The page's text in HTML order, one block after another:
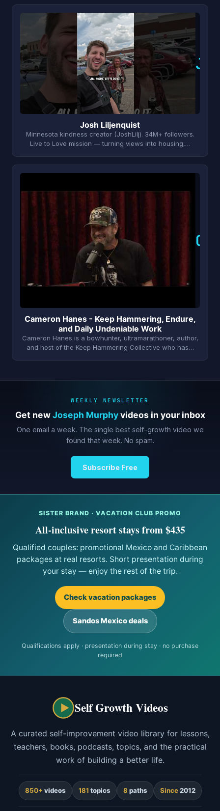
J
Josh Liljenquist
Minnesota kindness creator (JoshLilj). 34M+ followers.
Live to Love mission — turning views into housing,…
C
Cameron Hanes - Keep Hammering, Endure,
and Daily Undeniable Work
Cameron Hanes is a bowhunter, ultramarathoner, author,
and host of the Keep Hammering Collective who has…
WEEKLY NEWSLETTER
Get newJoseph Murphyvideos in your inbox
One email a week. The single best self-growth video we
found that week. No spam.
Subscribe Free
SISTER BRAND · VACATION CLUB PROMO
All-inclusive resort stays from $435
Qualified couples: promotional Mexico and Caribbean
packages at real resorts. Short presentation during
your stay — enjoy the rest of the trip.
Check vacation packages
Sandos Mexico deals
Qualifications apply · presentation during stay · no purchase
required
Self Growth Videos
A curated self-improvement video library for lessons,
teachers, books, podcasts, topics, and the practical
work of building a better life.
850+ videos 181 topics 8 paths Since2012